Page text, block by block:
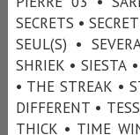
SECRETS •
SEUL(S) •
SHRIEK • SIESTA
• THE STREAK •
DIFFERENT •
THICK • TIME